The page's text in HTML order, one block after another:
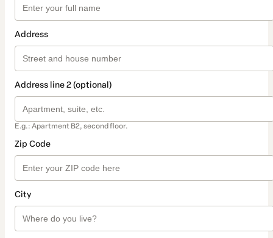
Address
Address line 2 (optional)
E.g.: Apartment B2, second floor.
Zip Code
City